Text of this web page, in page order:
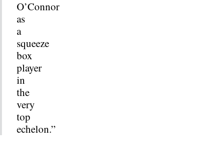
O’Connor
as
a
squeeze
box
player
in
the
very
top
echelon.”